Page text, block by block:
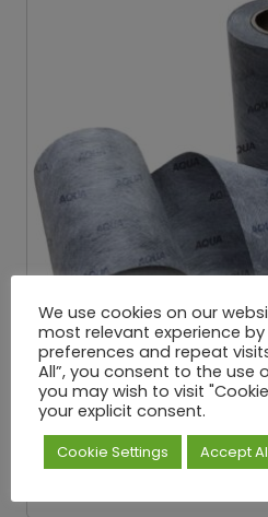
Aqua Pro
£7.98 –£
We use cookies on our
most relevant experience
preferences and repeat
All”, you consent to the use
you may wish to visit
your explicit consent.
Cookie Settings Accept